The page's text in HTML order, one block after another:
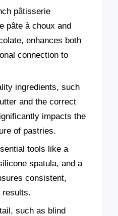
pâtisserie
pâte à choux and
enhances both
connection to
ingredients, such
and the correct
impacts the
of pastries.
tools like a
spatula, and a
consistent,
results.
such as blind